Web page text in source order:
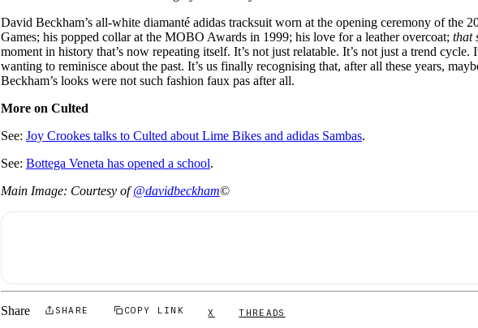
David Beckham’s all-white diamanté adidas tracksuit worn at the opening ceremony of the
Games; his popped collar at the MOBO Awards in 1999; his love for a leather overcoat; that
moment in history that’s now repeating itself. It’s not just relatable. It’s not just a trend cycle.
wanting to reminisce about the past. It’s us finally recognising that, after all these years,
Beckham’s looks were not such fashion faux pas after all.
More on Culted
See: Joy Crookes talks to Culted about Lime Bikes and adidas Sambas.
See: Bottega Veneta has opened a school.
Main Image: Courtesy of@davidbeckham©
Share SHARE COPY LINK X THREADS